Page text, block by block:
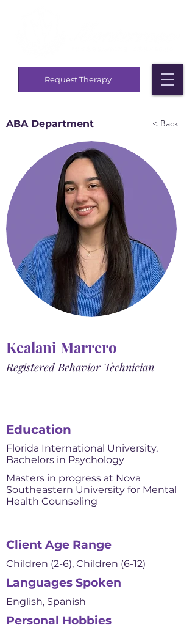
Request Therapy
ABA Department < Back
Kealani Marrero
Registered Behavior Technician
Education
Florida International University,
Bachelors in Psychology
Masters in progress at Nova
Southeastern University for Mental
Health Counseling
Client Age Range
Children (2-6), Children (6-12)
Languages Spoken
English, Spanish
Personal Hobbies